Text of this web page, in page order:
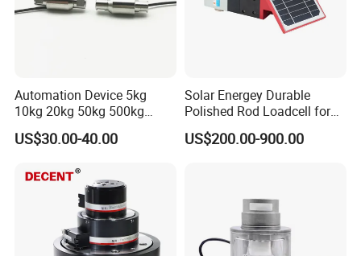
Automation Device 5kg
10kg 20kg 50kg 500kg
Tension and Compression
Transducer Load Cell (TCF-
US$30.00-40.00
Solar Energey Durable
Polished Rod Loadcell for
Oilfield Measurement with
Dynamometer Card
US$200.00-900.00